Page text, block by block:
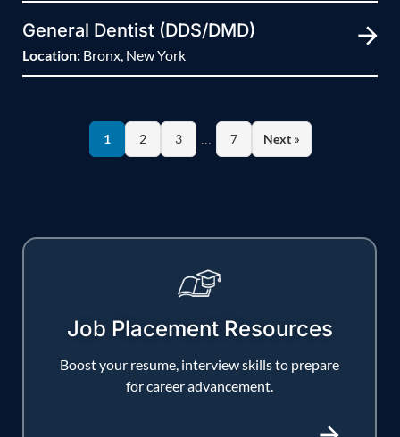
General Dentist (DDS/DMD)
Location: Bronx, New York
1 2 3 … 7 Next »
Job Placement Resources
Boost your resume, interview skills to prepare
for career advancement.